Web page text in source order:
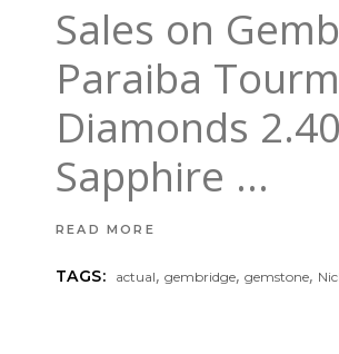
Sales on
Paraiba
Diamonds
Sapphire
READ MORE
TAGS: actual,gembridge,gemstone,